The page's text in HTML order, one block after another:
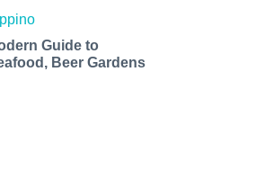
Guide to
Beer Gardens